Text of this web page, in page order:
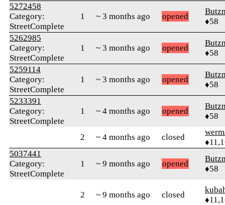
5272458
Category:
StreetComplete
1 ~ 3 months ago opened
♦58
5262985
Category:
StreetComplete
1 ~ 3 months ago opened
♦58
5259114
Category:
StreetComplete
1 ~ 3 months ago opened
♦58
5233391
Category:
StreetComplete
1 ~ 4 months ago opened
♦58
2 ~ 4 months ago closed
5037441
Category:
StreetComplete
1 ~ 9 months ago opened
♦58
2 ~ 9 months ago closed